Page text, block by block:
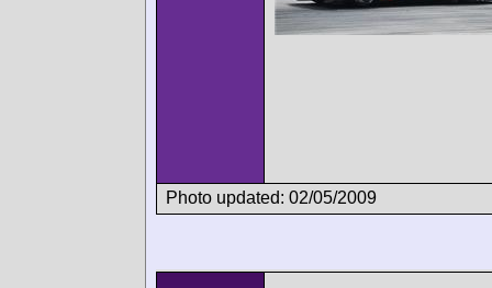
Photo updated: 02/05/2009